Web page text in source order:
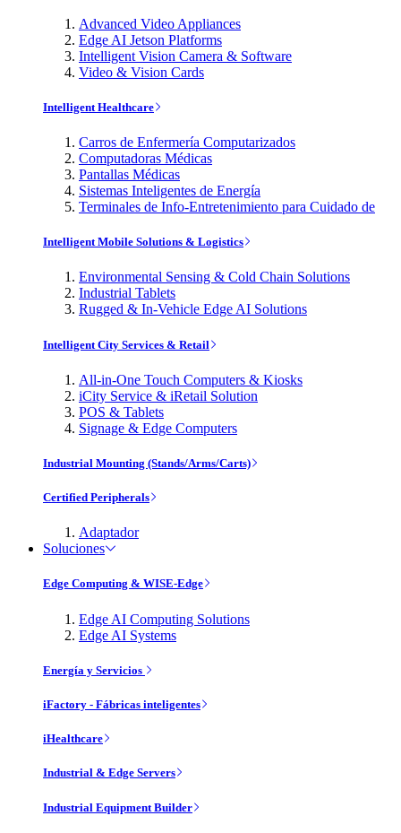
Advanced Video Appliances
Edge AI Jetson Platforms
Intelligent Vision Camera & Software
Video & Vision Cards
Intelligent Healthcare
Carros de Enfermería Computarizados
Computadoras Médicas
Pantallas Médicas
Sistemas Inteligentes de Energía
Terminales de Info-Entretenimiento para Cuidado de
Intelligent Mobile Solutions & Logistics
Environmental Sensing & Cold Chain Solutions
Industrial Tablets
Rugged & In-Vehicle Edge AI Solutions
Intelligent City Services & Retail
All-in-One Touch Computers & Kiosks
iCity Service & iRetail Solution
POS & Tablets
Signage & Edge Computers
Industrial Mounting (Stands/Arms/Carts)
Certified Peripherals
Adaptador
Soluciones
Edge Computing & WISE-Edge
Edge AI Computing Solutions
Edge AI Systems
Energía y Servicios
iFactory - Fábricas inteligentes
iHealthcare
Industrial & Edge Servers
Industrial Equipment Builder